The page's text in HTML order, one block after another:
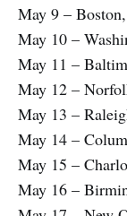
May 9 –
May 10 –
May 11 –
May 12 –
May 13 –
May 14 –
May 15 –
May 16 –